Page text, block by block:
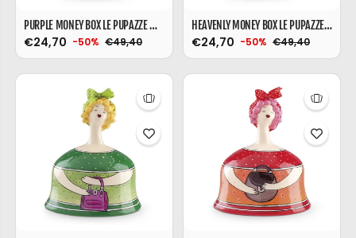
PURPLE MONEY BOX LE PUPAZZE WITH BAG
€24,70 -50% €49,40
HEAVENLY MONEY BOX LE PUPAZZE WITH BAG
€24,70 -50% €49,40